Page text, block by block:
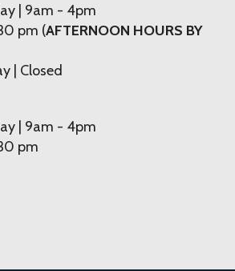
| 9am - 4pm
pm (AFTERNOON HOURS BY
| Closed
| 9am - 4pm
pm